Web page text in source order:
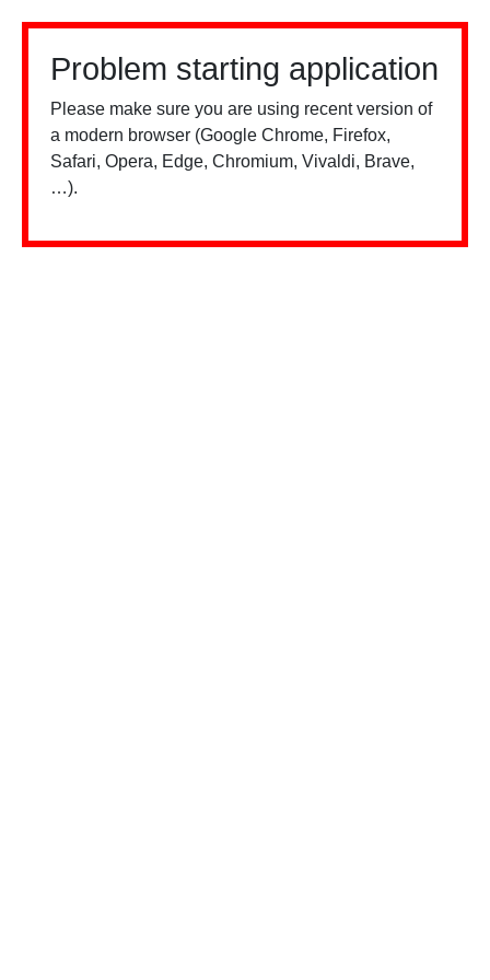
Problem starting application
Please make sure you are using recent version of
a modern browser (Google Chrome, Firefox,
Safari, Opera, Edge, Chromium, Vivaldi, Brave,
…).